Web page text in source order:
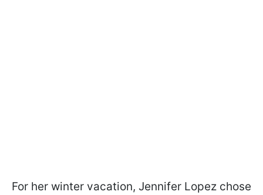
For her winter vacation, Jennifer Lopez chose